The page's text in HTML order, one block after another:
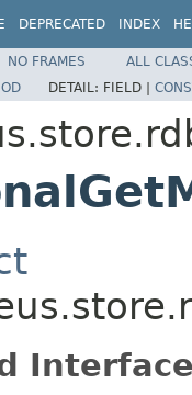
DEPRECATED INDEX
NO FRAMES
ALL
DETAIL: FIELD |